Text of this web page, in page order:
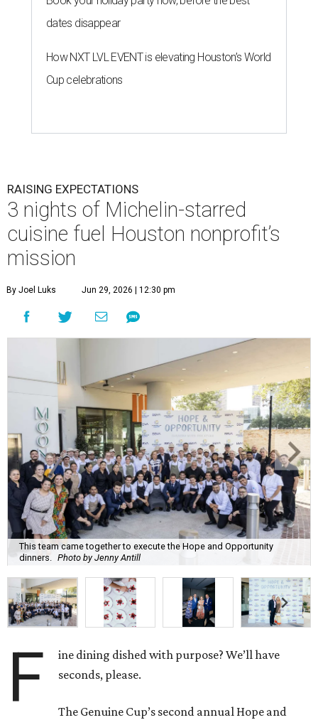
dates disappear
How NXT LVL EVENT is elevating Houston’s World
Cup celebrations
RAISING EXPECTATIONS
3 nights of Michelin-starred
cuisine fuel Houston nonprofit’s
mission
By Joel Luks Jun 29, 2026 | 12:30 pm
This team came together to execute the Hope and Opportunity
dinners.
Photo by Jenny Antill
F
ine dining dished with purpose? We’ll have
seconds, please.
The Genuine Cup’s second annual Hope and